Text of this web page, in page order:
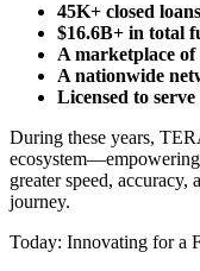
45K+ closed
$16.6B+ in total
A marketplace of
A nationwide
Licensed to
During these years,
greater speed, accuracy,
journey.
Today: Innovating for a